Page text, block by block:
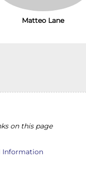
Matteo Lane
on this page
Information